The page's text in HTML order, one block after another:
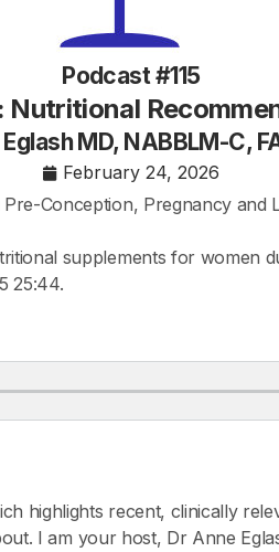
Podcast #115
Nutritional
MD, NABBLM-C,
February 24, 2026
Conception, Pregnancy and
supplements for women
25:44.
highlights recent, clinically
I am your host, Dr Anne